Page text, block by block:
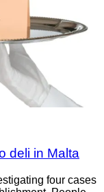
deli in Malta
four cases